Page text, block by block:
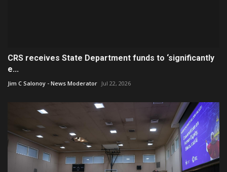
CRS receives State Department funds to ‘significantly
e...
Jim C Salonoy - News Moderator Jul 22, 2026